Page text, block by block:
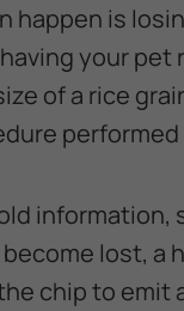
is
your pet
of a rice
information,
lost, a
chip to emit